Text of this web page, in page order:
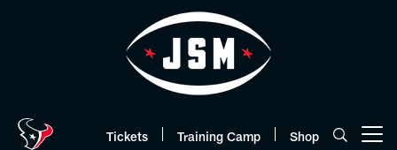
Tickets Training Camp Shop